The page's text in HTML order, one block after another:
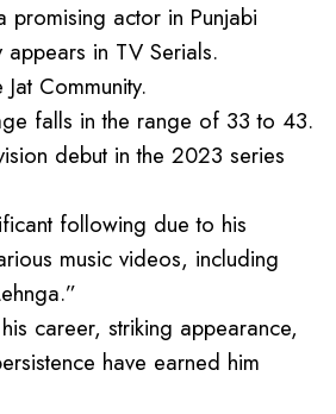
promising actor in Punjabi
in TV Serials.
Community.
falls in the range of 33 to 43.
debut in the 2023 series
following due to his
music videos, including
career, striking appearance,
have earned him